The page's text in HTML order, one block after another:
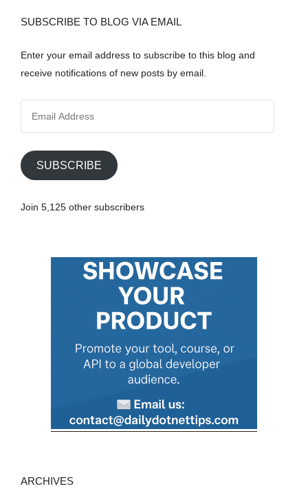
SUBSCRIBE TO BLOG VIA EMAIL
Enter your email address to subscribe to this blog and
receive notifications of new posts by email.
i
SUBSCRIBE
Join 5,125 other subscribers
ARCHIVES